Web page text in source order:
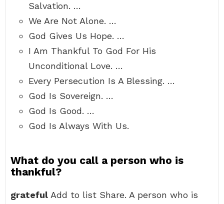
Salvation. …
We Are Not Alone. …
God Gives Us Hope. …
I Am Thankful To God For His
Unconditional Love. …
Every Persecution Is A Blessing. …
God Is Sovereign. …
God Is Good. …
God Is Always With Us.
What do you call a person who is
thankful?
grateful Add to list Share. A person who is